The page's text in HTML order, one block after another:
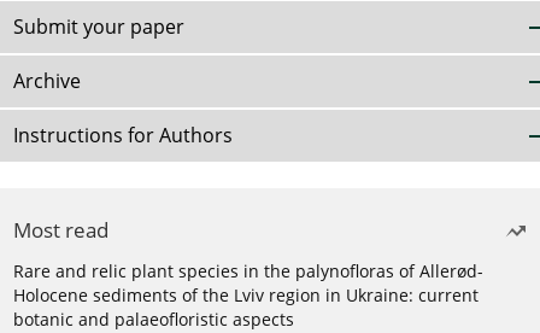
Submit your paper
Archive
Instructions for Authors
Most read
Rare and relic plant species in the palynofloras of Allerød-
Holocene sediments of the Lviv region in Ukraine: current
botanic and palaeofloristic aspects